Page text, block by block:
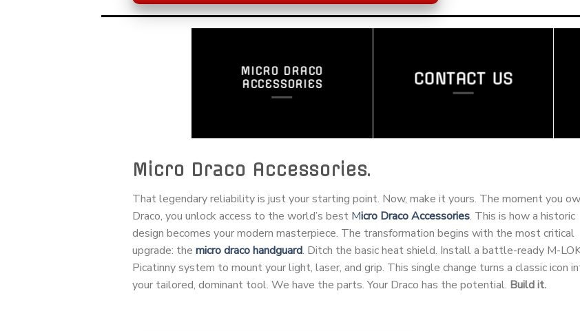
MICRO DRACO
ACCESSORIES
CONTACT US
Micro Draco Accessories.
That legendary reliability is just your starting point. Now, make it yours. The moment you
Draco, you unlock access to the world’s best Micro Draco Accessories. This is how a historic
design becomes your modern masterpiece. The transformation begins with the most critical
upgrade: the micro draco handguard. Ditch the basic heat shield. Install a battle-ready M-
Picatinny system to mount your light, laser, and grip. This single change turns a classic icon
your tailored, dominant tool. We have the parts. Your Draco has the potential. Build it.